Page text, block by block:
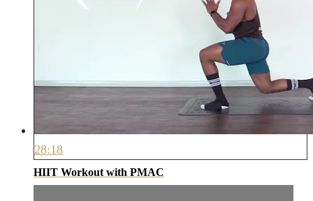
28:18
HIIT Workout with PMAC